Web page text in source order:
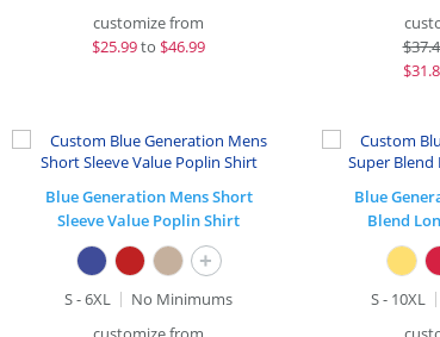
customize from
$25.99to $46.99
$
$
Blue Generation Mens Short
Sleeve Value Poplin Shirt
+
S - 6XL
No Minimums
Blue
Blend
S - 10XL